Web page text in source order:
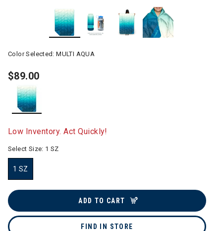
Color Selected:MULTI AQUA
$89.00
Low Inventory. Act Quickly!
Select Size: 1 SZ
1 SZ
ADD TO CART
FIND IN STORE